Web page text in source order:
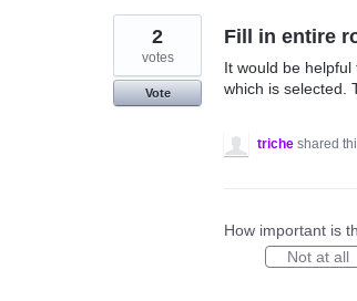
Fill in entire
It would be
which is selected.
2
votes
Vote
triche shared
How important is
Not at all